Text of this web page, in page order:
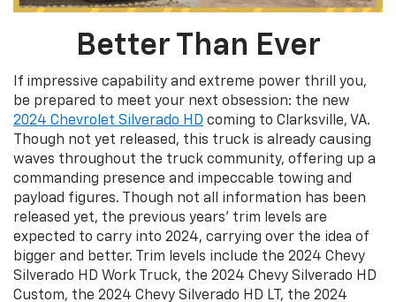
Better Than Ever
If impressive capability and extreme power thrill you,
be prepared to meet your next obsession: the new
2024 Chevrolet Silverado HD coming to Clarksville, VA.
Though not yet released, this truck is already causing
waves throughout the truck community, offering up a
commanding presence and impeccable towing and
payload figures. Though not all information has been
released yet, the previous years’ trim levels are
expected to carry into 2024, carrying over the idea of
bigger and better. Trim levels include the 2024 Chevy
Silverado HD Work Truck, the 2024 Chevy Silverado HD
Custom, the 2024 Chevy Silverado HD LT, the 2024